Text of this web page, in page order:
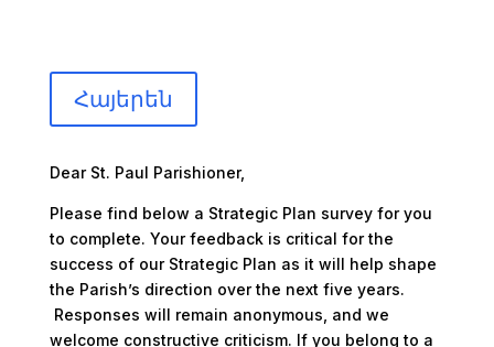
Հայերեն
Dear St. Paul Parishioner,
Please find below a Strategic Plan survey for you
to complete. Your feedback is critical for the
success of our Strategic Plan as it will help shape
the Parish’s direction over the next five years.
Responses will remain anonymous, and we
welcome constructive criticism. If you belong to a